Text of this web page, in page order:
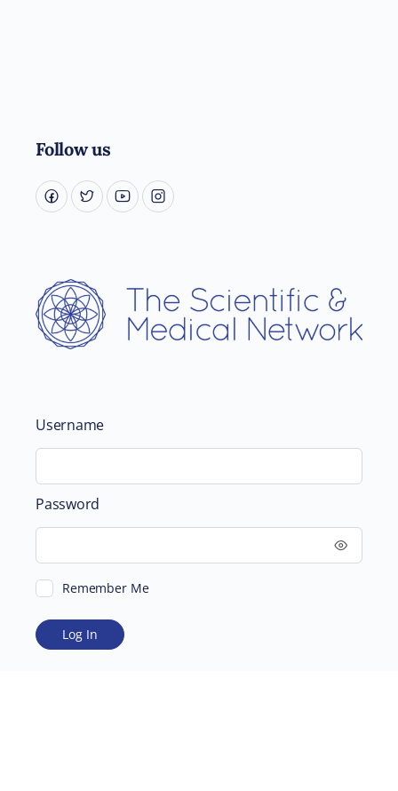
Follow us
Username
Password
Remember Me